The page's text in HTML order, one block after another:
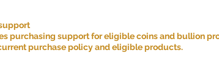
purchasing support for eligible coins and bullion
purchase policy and eligible products.